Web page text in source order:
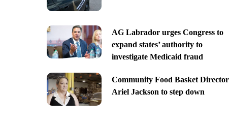
AG Labrador urges Congress to
expand states’ authority to
investigate Medicaid fraud
Community Food Basket Director
Ariel Jackson to step down